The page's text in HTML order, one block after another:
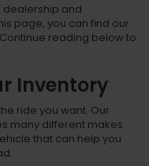
dealership and
page, you can find our
reading below to
Inventory
ride you want. Our
many different makes
that can help you